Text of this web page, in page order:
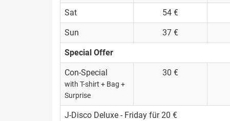
Sat 54 €
Sun 37 €
Special Offer
Con-Special
with T-shirt + Bag +
Surprise
30 €
J-Disco Deluxe - Friday für 20 €